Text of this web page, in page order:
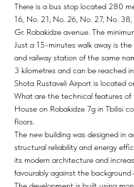
There is a bus stop located 280
16, No. 21, No. 26, No. 27, No.
Gr. Robakidze avenue. The
Just a 15-minutes walk away is
and railway station of the same
3 kilometres and can be reached
Shota Rustaveli Airport is located
What are the technical features of
House on Robakidze 7g in Tbilisi
floors.
The new building was designed in
structural reliability and energy
its modern architecture and
favourably against the